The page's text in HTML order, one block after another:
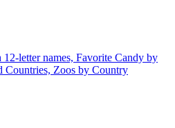
letter names, Favorite Candy by
Countries, Zoos by Country